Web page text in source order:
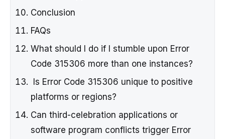
Conclusion
FAQs
What should I do if I stumble upon Error
Code 315306 more than one instances?
Is Error Code 315306 unique to positive
platforms or regions?
Can third-celebration applications or
software program conflicts trigger Error